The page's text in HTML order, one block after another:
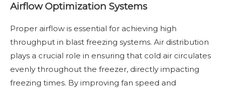
Airflow Optimization Systems
Proper airflow is essential for achieving high
throughput in blast freezing systems. Air distribution
plays a crucial role in ensuring that cold air circulates
evenly throughout the freezer, directly impacting
freezing times. By improving fan speed and